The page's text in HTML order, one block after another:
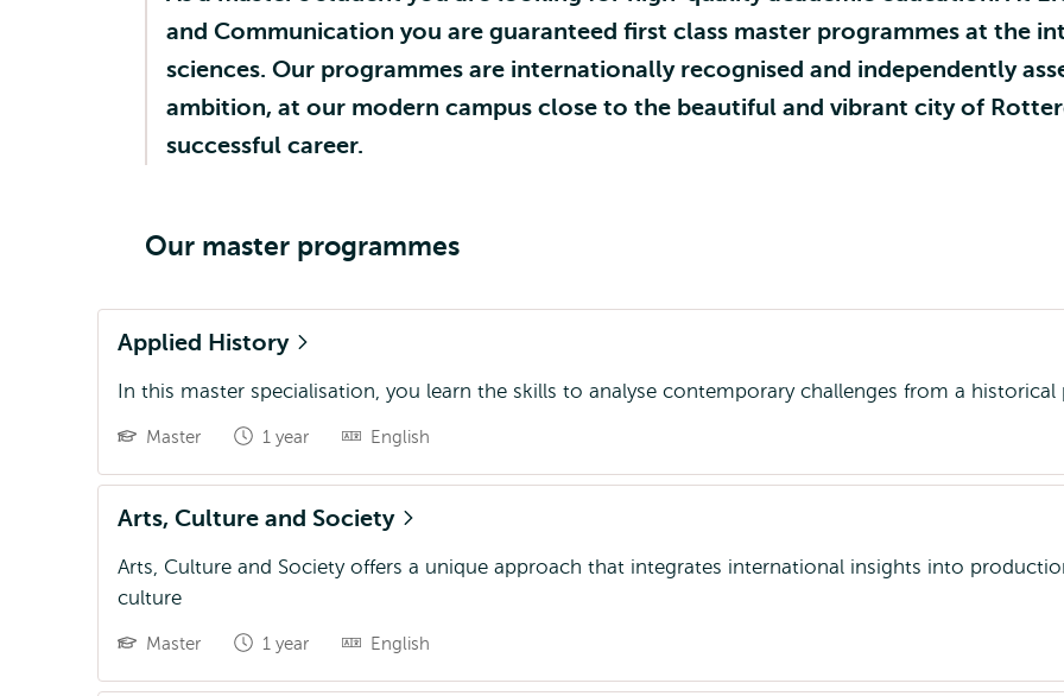
and Communication you are guaranteed first class master programmes at the
sciences. Our programmes are internationally recognised and independently
ambition, at our modern campus close to the beautiful and vibrant city of
successful career.
Our master programmes
Applied History
In this master specialisation, you learn the skills to analyse contemporary challenges from a historical
Master 1 year English
Arts, Culture and Society
Arts, Culture and Society offers a unique approach that integrates international insights into
culture
Master 1 year English